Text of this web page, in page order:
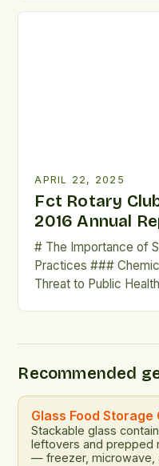
APRIL 22, 2025
Fct Rotary
2016 Annual
# The Importance of
Practices ###
Threat to Public
preservation of
Recommended
Glass Food
Stackable glass
leftovers and prepped
— freezer, microwave,